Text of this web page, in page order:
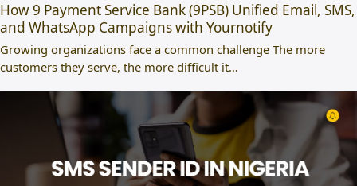
How 9 Payment Service Bank (9PSB) Unified Email, SMS,
and WhatsApp Campaigns with Yournotify
Growing organizations face a common challenge The more
customers they serve, the more difficult it…